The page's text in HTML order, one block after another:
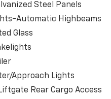
Steel Panels
Automatic Highbeams
Glass
Approach Lights
Rear Cargo Access